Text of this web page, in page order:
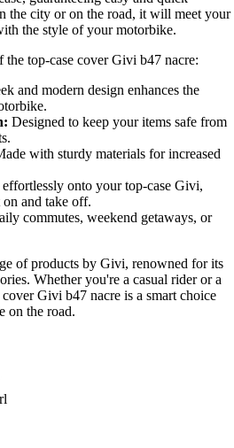
the city or on the road, it will meet your
the style of your motorbike.
the top-case cover Givi b47 nacre:
and modern design enhances the
Designed to keep your items safe from
with sturdy materials for increased
effortlessly onto your top-case Givi,
and take off.
commutes, weekend getaways, or
of products by Givi, renowned for its
Whether you're a casual rider or a
Givi b47 nacre is a smart choice
on the road.